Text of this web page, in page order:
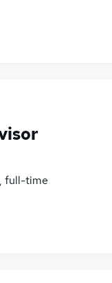
full-time